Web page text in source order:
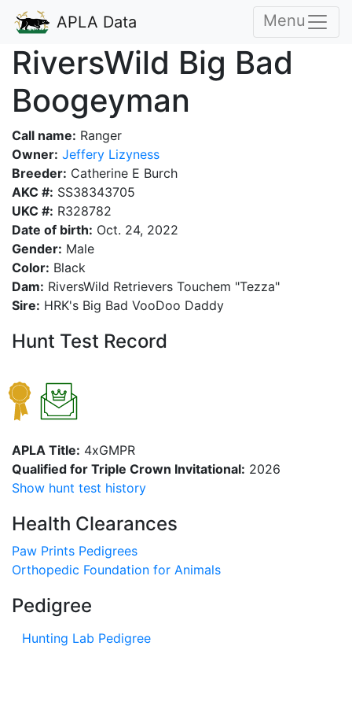
APLA Data Menu
RiversWild Big Bad
Boogeyman
Call name: Ranger
Owner: Jeffery Lizyness
Breeder: Catherine E Burch
AKC #: SS38343705
UKC #: R328782
Date of birth: Oct. 24, 2022
Gender: Male
Color: Black
Dam: RiversWild Retrievers Touchem "Tezza"
Sire: HRK's Big Bad VooDoo Daddy
Hunt Test Record
APLA Title: 4xGMPR
Qualified for Triple Crown Invitational: 2026
Show hunt test history
Health Clearances
Paw Prints Pedigrees
Orthopedic Foundation for Animals
Pedigree
Hunting Lab Pedigree